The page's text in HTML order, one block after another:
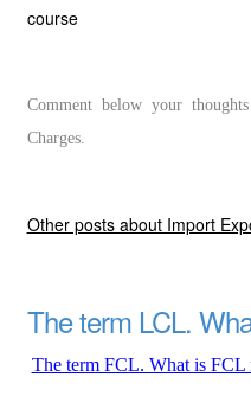
course
Comment below your
Charges.
Other posts about Import
The term LCL.
The term FCL. What is FCL